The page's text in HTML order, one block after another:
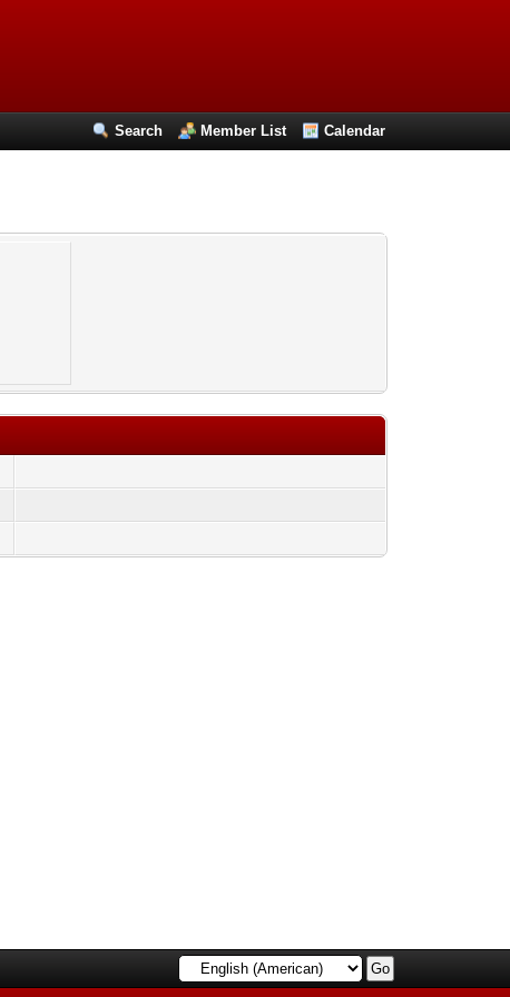
Search Member List Calendar